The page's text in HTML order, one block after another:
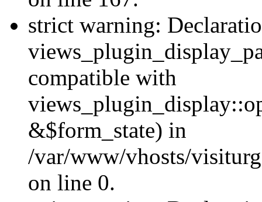
strict warning:
compatible with
&$form_state) in
/var/www/vhosts/
on line 0.